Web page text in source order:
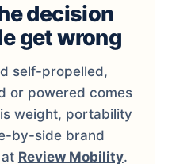
decision
get wrong
self-propelled,
or powered comes
weight, portability
by-side brand
Review Mobility.